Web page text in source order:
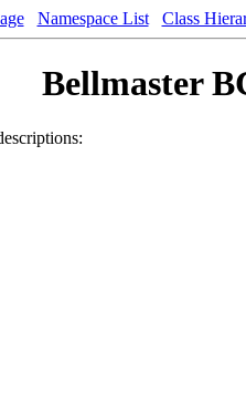
Namespace List Class
Bellmaster